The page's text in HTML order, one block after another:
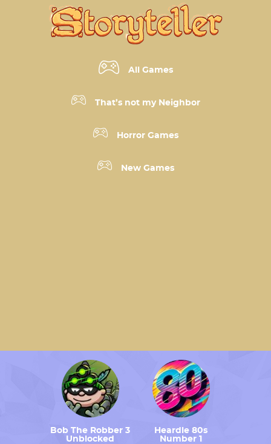
All Games
That’s not my Neighbor
Horror Games
New Games
Bob The Robber 3
Unblocked
Heardle 80s
Number 1